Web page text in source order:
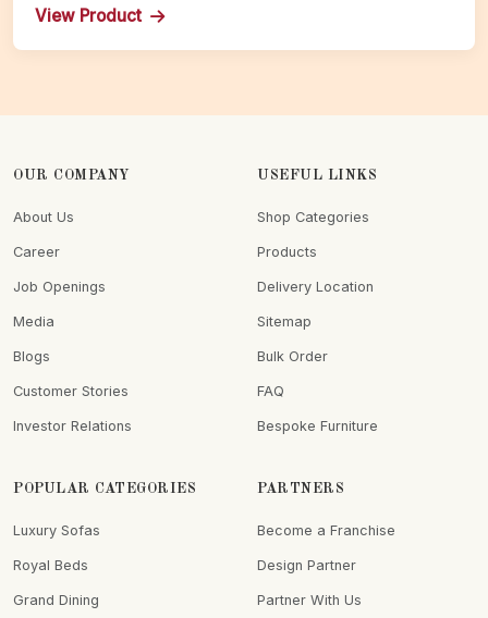
View Product
OUR COMPANY
About Us
Career
Job Openings
Media
Blogs
Customer Stories
Investor Relations
USEFUL LINKS
Shop Categories
Products
Delivery Location
Sitemap
Bulk Order
FAQ
Bespoke Furniture
POPULAR CATEGORIES
Luxury Sofas
Royal Beds
Grand Dining
PARTNERS
Become a Franchise
Design Partner
Partner With Us